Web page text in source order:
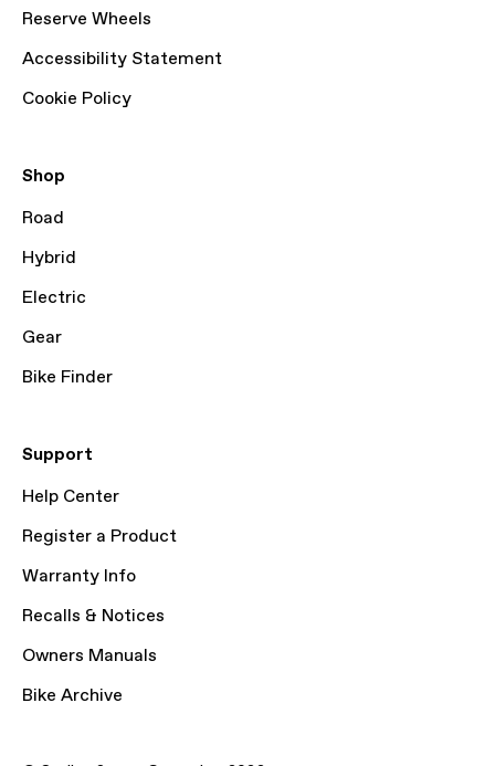
Reserve Wheels
Accessibility Statement
Cookie Policy
Shop
Road
Hybrid
Electric
Gear
Bike Finder
Support
Help Center
Register a Product
Warranty Info
Recalls & Notices
Owners Manuals
Bike Archive